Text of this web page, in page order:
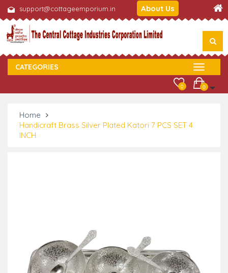
support@cottageemporium.in About Us
CATEGORIES
0
0
Home
Handicraft Brass Silver Plated Katori 7 PCS SET 4
INCH